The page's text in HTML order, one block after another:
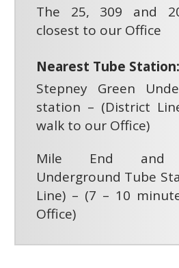
The 25, 309 and
closest to our Office
Nearest Tube Station:
Stepney Green
station – (District
walk to our Office)
Mile End and
Underground Tube
Line) – (7 – 10
Office)